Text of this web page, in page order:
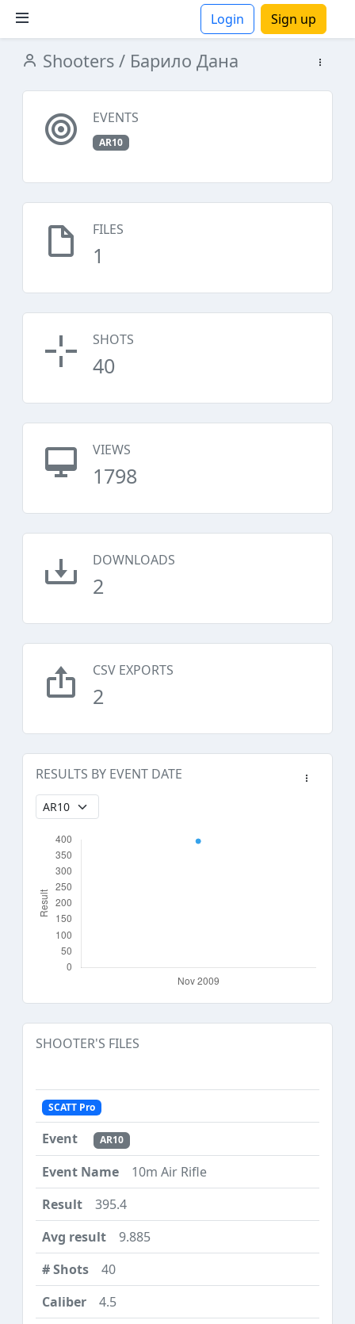
Login Sign up
Shooters / Барило Дана
EVENTS
AR10
FILES
1
SHOTS
40
VIEWS
1798
DOWNLOADS
2
CSV EXPORTS
2
RESULTS BY EVENT DATE
SHOOTER'S FILES
SCATT Pro
AR10
10m Air Rifle
395.4
9.885
40
4.5